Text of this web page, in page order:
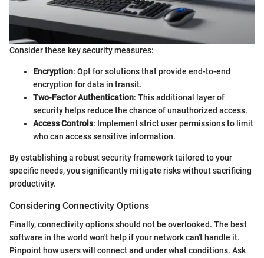
Consider these key security measures:
Encryption: Opt for solutions that provide end-to-end
encryption for data in transit.
Two-Factor Authentication: This additional layer of
security helps reduce the chance of unauthorized access.
Access Controls: Implement strict user permissions to limit
who can access sensitive information.
By establishing a robust security framework tailored to your
specific needs, you significantly mitigate risks without sacrificing
productivity.
Considering Connectivity Options
Finally, connectivity options should not be overlooked. The best
software in the world won't help if your network can't handle it.
Pinpoint how users will connect and under what conditions. Ask